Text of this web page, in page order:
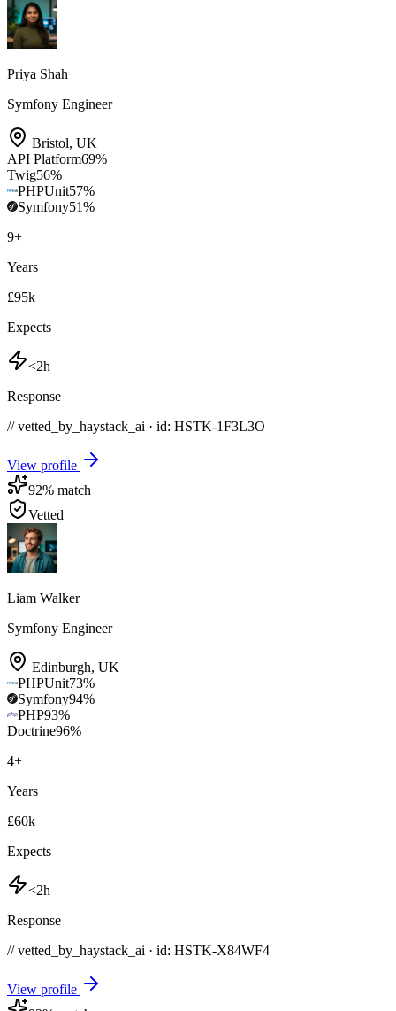
Priya Shah
Symfony Engineer
Bristol, UK
API Platform69%
Twig56%
PHPUnit57%
Symfony51%
9+
Years
£95k
Expects
<2h
Response
// vetted_by_haystack_ai · id: HSTK-1F3L3O
View profile
92% match
Vetted
Liam Walker
Symfony Engineer
Edinburgh, UK
PHPUnit73%
Symfony94%
PHP93%
Doctrine96%
4+
Years
£60k
Expects
<2h
Response
// vetted_by_haystack_ai · id: HSTK-X84WF4
View profile